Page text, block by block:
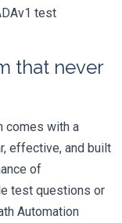
test
that never
comes with a
effective, and built
of
test questions or
Automation